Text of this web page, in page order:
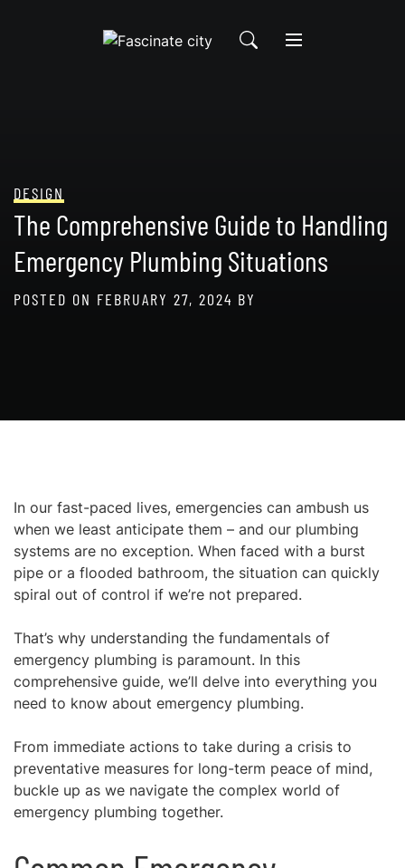
DESIGN
The Comprehensive Guide to Handling
Emergency Plumbing Situations
POSTED ON FEBRUARY 27, 2024 BY
In our fast-paced lives, emergencies can ambush us
when we least anticipate them – and our plumbing
systems are no exception. When faced with a burst
pipe or a flooded bathroom, the situation can quickly
spiral out of control if we’re not prepared.
That’s why understanding the fundamentals of
emergency plumbing is paramount. In this
comprehensive guide, we’ll delve into everything you
need to know about emergency plumbing.
From immediate actions to take during a crisis to
preventative measures for long-term peace of mind,
buckle up as we navigate the complex world of
emergency plumbing together.